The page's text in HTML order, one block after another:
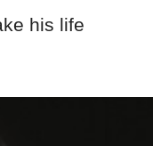
his life